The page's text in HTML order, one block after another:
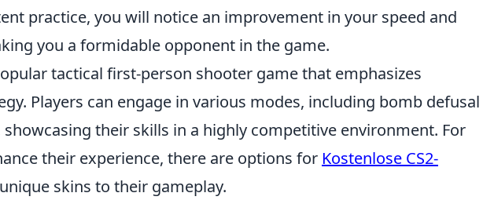
practice, you will notice an improvement in your speed and
you a formidable opponent in the game.
tactical first-person shooter game that emphasizes
Players can engage in various modes, including bomb defusal
showcasing their skills in a highly competitive environment. For
their experience, there are options for Kostenlose CS2-
skins to their gameplay.